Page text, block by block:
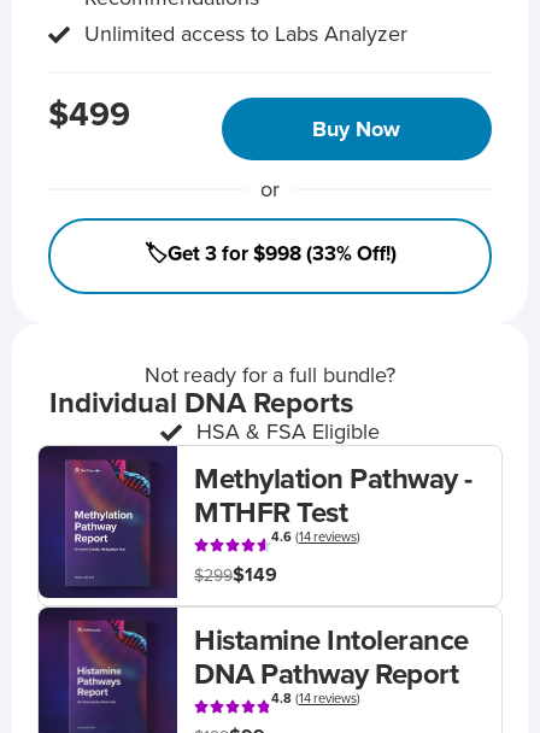
Unlimited access to Labs Analyzer
$499 Buy Now
or
🏷️Get 3 for $998 (33% Off!)
Not ready for a full bundle?
Individual DNA Reports
HSA & FSA Eligible
Methylation Pathway -
MTHFR Test
4.6(14 reviews)
$299$149
Histamine Intolerance
DNA Pathway Report
4.8(14 reviews)